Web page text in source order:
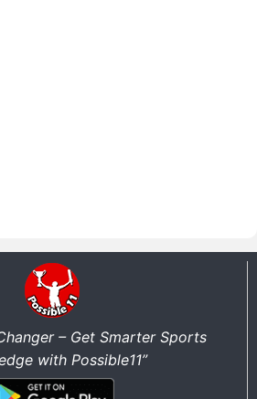
– Get Smarter Sports
with Possible11”